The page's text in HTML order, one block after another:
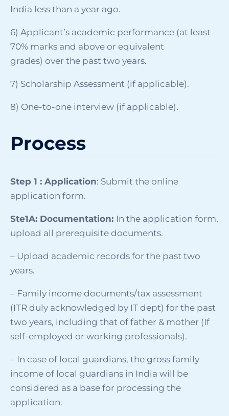
India less than a year ago.
6) Applicant’s academic performance (at least
70% marks and above or equivalent
grades) over the past two years.
7) Scholarship Assessment (if applicable).
8) One-to-one interview (if applicable).
Process
Step 1 : Application: Submit the online
application form.
Ste1A: Documentation: In the application form,
upload all prerequisite documents.
– Upload academic records for the past two
years.
– Family income documents/tax assessment
(ITR duly acknowledged by IT dept) for the past
two years, including that of father & mother (If
self-employed or working professionals).
– In case of local guardians, the gross family
income of local guardians in India will be
considered as a base for processing the
application.